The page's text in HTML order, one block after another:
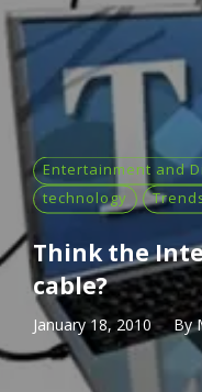
Entertainment and
technology
Think the
cable?
January 18, 2010 By